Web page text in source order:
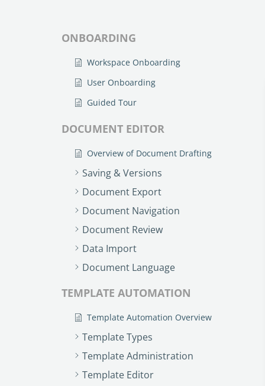
ONBOARDING
Workspace Onboarding
User Onboarding
Guided Tour
DOCUMENT EDITOR
Overview of Document Drafting
Saving & Versions
Document Export
Document Navigation
Document Review
Data Import
Document Language
TEMPLATE AUTOMATION
Template Automation Overview
Template Types
Template Administration
Template Editor